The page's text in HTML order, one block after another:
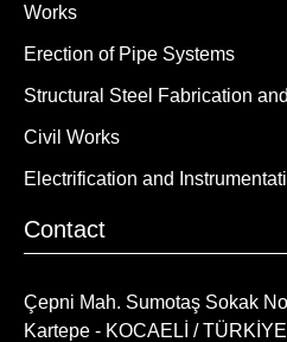
Works
Erection of Pipe Systems
Structural Steel Fabrication
Civil Works
Electrification and
Contact
Çepni Mah. Sumotaş Sokak
Kartepe - KOCAELİ / TÜRKİYE